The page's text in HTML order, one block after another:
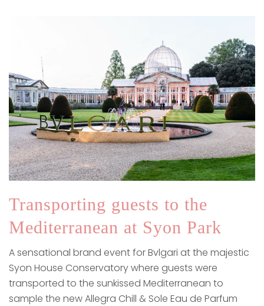
Transporting guests to the
Mediterranean at Syon Park
A sensational brand event for Bvlgari at the majestic
Syon House Conservatory where guests were
transported to the sunkissed Mediterranean to
sample the new Allegra Chill & Sole Eau de Parfum